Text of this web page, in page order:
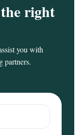
right
you with
partners.